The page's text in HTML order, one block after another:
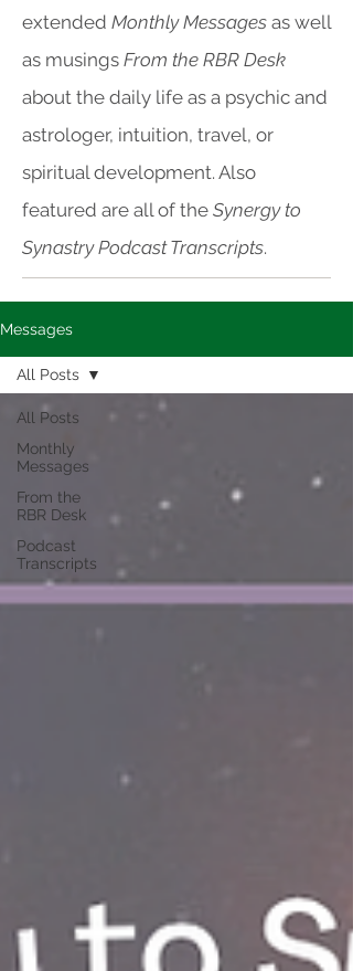
extended Monthly Messages as well
as musings From the RBR Desk
about the daily life as a psychic and
astrologer, intuition, travel, or
spiritual development. Also
featured are all of the Synergy to
Synastry Podcast Transcripts.
Messages
All Posts
Monthly
Messages
From the
RBR Desk
Podcast
Transcripts
All Posts